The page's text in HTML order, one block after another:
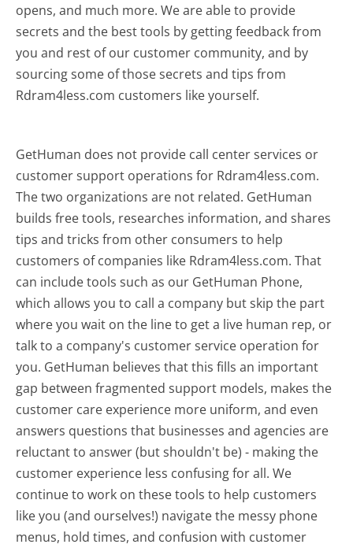
opens, and much more.We are able to provide
secrets and the best tools by getting feedback from
you and rest of our customer community, and by
sourcing some of those secrets and tips from
Rdram4less.com customers like yourself.
GetHuman does not provide call center services or
customer support operations for Rdram4less.com.
The two organizations are not related. GetHuman
builds free tools, researches information, and shares
tips and tricks from other consumers to help
customers of companies like Rdram4less.com. That
can include tools such as our GetHuman Phone,
which allows you to call a company but skip the part
where you wait on the line to get a live human rep, or
talk to a company's customer service operation for
you. GetHuman believes that this fills an important
gap between fragmented support models, makes the
customer care experience more uniform, and even
answers questions that businesses and agencies are
reluctant to answer (but shouldn't be) - making the
customer experience less confusing for all.We
continue to work on these tools to help customers
like you (and ourselves!) navigate the messy phone
menus, hold times, and confusion with customer